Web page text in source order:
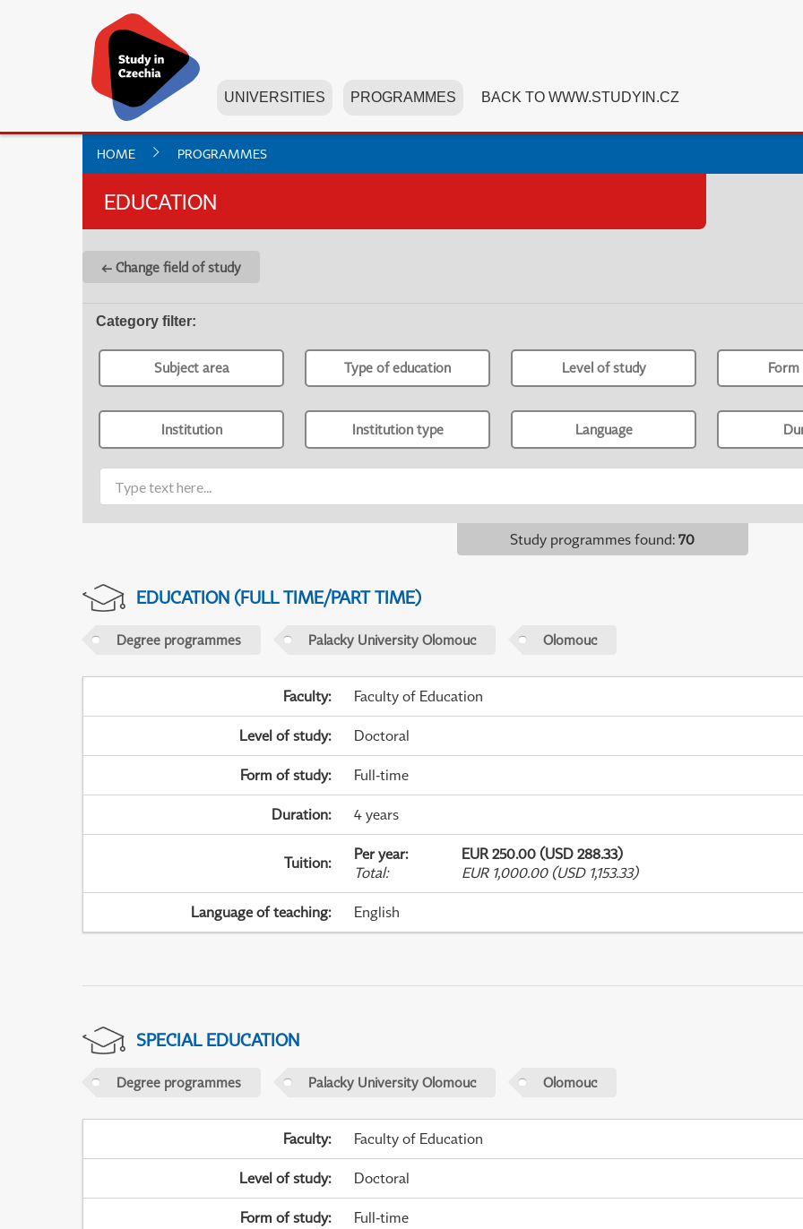
UNIVERSITIES PROGRAMMES BACK TO WWW.STUDYIN.CZ
HOME PROGRAMMES
EDUCATION
← Change field of study
Category filter:
Subject area Type of education Level of study
Institution Institution type Language
Study programmes found: 70
EDUCATION (FULL TIME/PART TIME)
Degree programmes Palacky University Olomouc Olomouc
Faculty: Faculty of Education
Level of study: Doctoral
Form of study: Full-time
Duration: 4 years
Tuition: Per year:
EUR 250.00 (USD 288.33)
Total: EUR 1,000.00 (USD 1,153.33)
Language of teaching: English
SPECIAL EDUCATION
Degree programmes Palacky University Olomouc Olomouc
Faculty: Faculty of Education
Level of study: Doctoral
Form of study: Full-time